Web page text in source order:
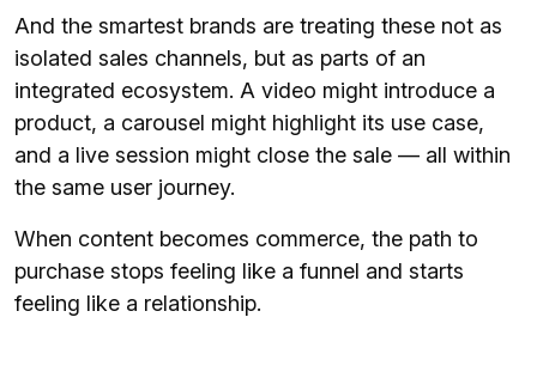
And the smartest brands are treating these not as
isolated sales channels, but as parts of an
integrated ecosystem. A video might introduce a
product, a carousel might highlight its use case,
and a live session might close the sale — all within
the same user journey.
When content becomes commerce, the path to
purchase stops feeling like a funnel and starts
feeling like a relationship.